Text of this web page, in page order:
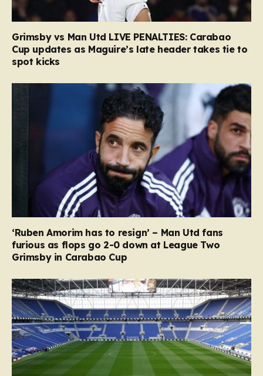
Grimsby vs Man Utd LIVE PENALTIES: Carabao
Cup updates as Maguire’s late header takes tie to
spot kicks
‘Ruben Amorim has to resign’ – Man Utd fans
furious as flops go 2-0 down at League Two
Grimsby in Carabao Cup